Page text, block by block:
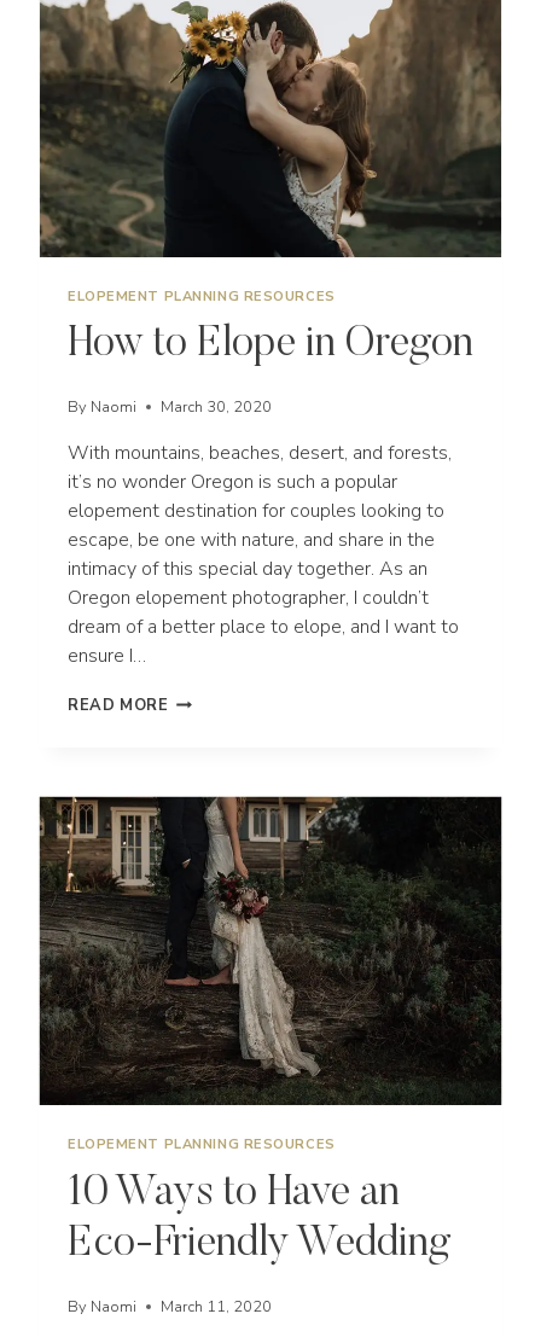
ADVENTURE
ELOPEMENT?
ELOPEMENT PLANNING RESOURCES
How to Elope in Oregon
By Naomi March 30, 2020
With mountains, beaches, desert, and forests,
it’s no wonder Oregon is such a popular
elopement destination for couples looking to
escape, be one with nature, and share in the
intimacy of this special day together. As an
Oregon elopement photographer, I couldn’t
dream of a better place to elope, and I want to
ensure I…
READ MORE HOW
OREGON
ELOPEMENT PLANNING RESOURCES
10 Ways to Have an
Eco-Friendly Wedding
By Naomi March 11, 2020